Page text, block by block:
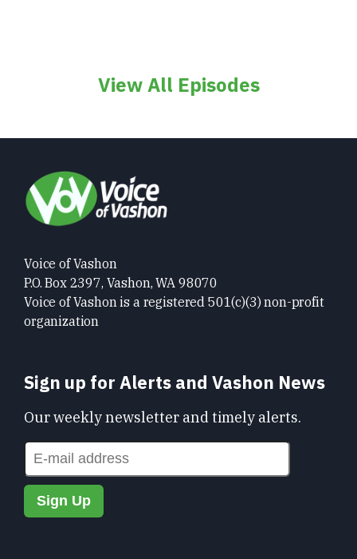
View All Episodes
Voice of Vashon
P.O. Box 2397, Vashon, WA 98070
Voice of Vashon is a registered 501(c)(3) non-profit
organization
Sign up for Alerts and Vashon News
Our weekly newsletter and timely alerts.